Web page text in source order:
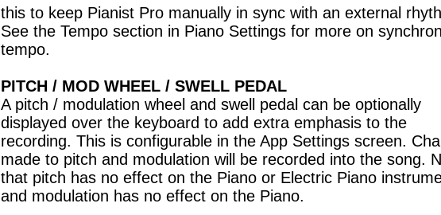
this to keep Pianist Pro manually in sync with an external
See the Tempo section in Piano Settings for more on
tempo.
PITCH / MOD WHEEL / SWELL PEDAL
A pitch / modulation wheel and swell pedal can be optionally
displayed over the keyboard to add extra emphasis to the
recording. This is configurable in the App Settings screen.
made to pitch and modulation will be recorded into the song.
that pitch has no effect on the Piano or Electric Piano
and modulation has no effect on the Piano.